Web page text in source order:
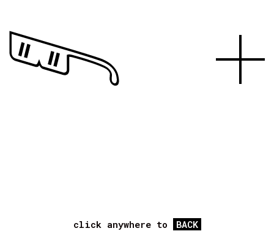
click anywhere to BACK